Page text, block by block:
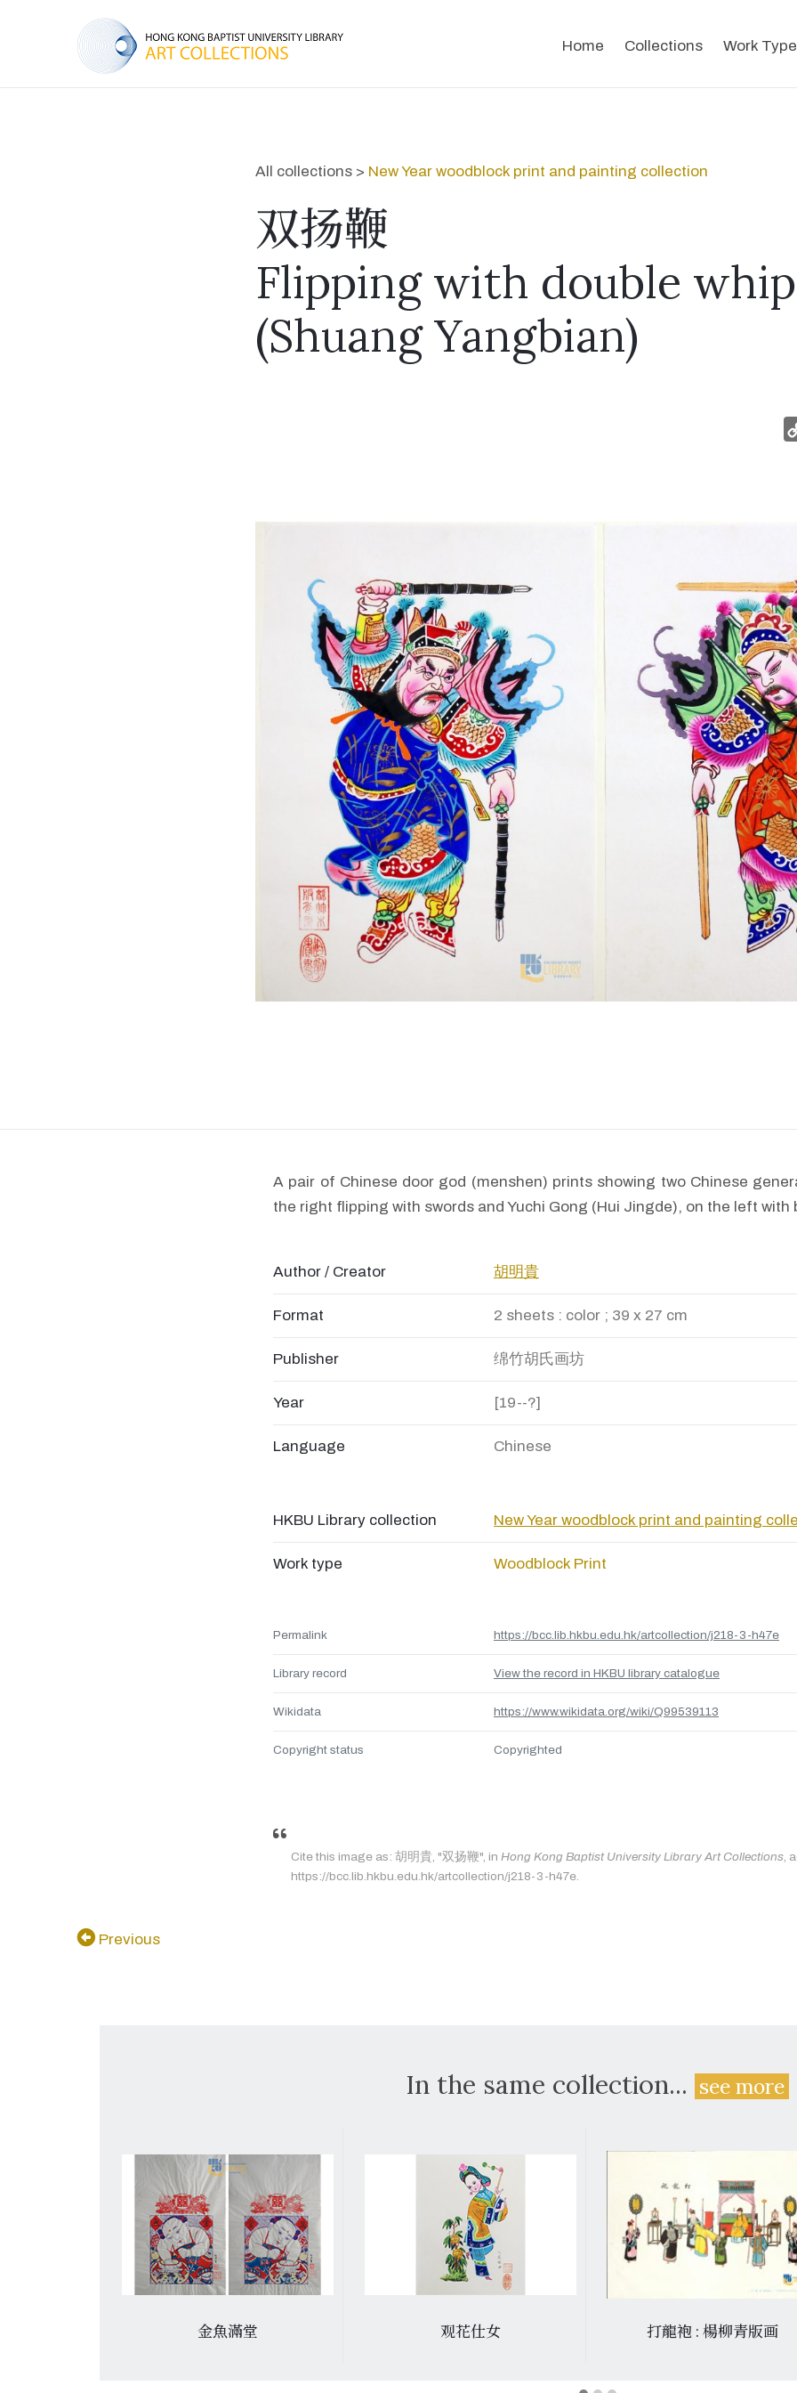
Home Collections Work Type
All collections > New Year woodblock print and painting collection
双扬鞭
Flipping with double
(Shuang Yangbian)
A pair of Chinese door god (menshen) prints showing two Chinese
the right flipping with swords and Yuchi Gong (Hui Jingde), on the left with
Author / Creator 胡明貴
Format 2 sheets : color ; 39 x 27 cm
Publisher 绵竹胡氏画坊
Year [19--?]
Language Chinese
HKBU Library collection New Year woodblock print and painting
Work type Woodblock Print
Permalink https://bcc.lib.hkbu.edu.hk/artcollection/j218-3-h47e
Library record View the record in HKBU library catalogue
Wikidata https://www.wikidata.org/wiki/Q99539113
Copyright status Copyrighted
Cite this image as: 胡明貴, "双扬鞭", in Hong Kong Baptist University Library Art Collections,
https://bcc.lib.hkbu.edu.hk/artcollection/j218-3-h47e.
Previous
In the same collection...see more
金魚滿堂 观花仕女 打龍袍 : 楊柳青版画